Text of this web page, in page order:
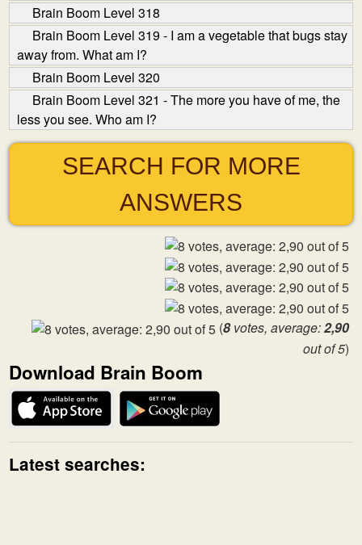
Brain Boom Level 318
Brain Boom Level 319 - I am a vegetable that bugs stay
away from. What am I?
Brain Boom Level 320
Brain Boom Level 321 - The more you have of me, the
less you see. Who am I?
SEARCH FOR MORE
ANSWERS
(8votes, average:2,90
out of 5)
Download Brain Boom
Latest searches: